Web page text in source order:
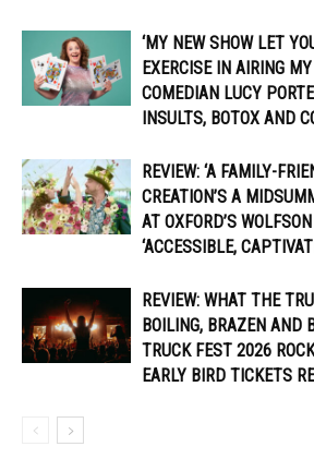
‘MY NEW SHOW LET
EXERCISE IN AIRING
COMEDIAN LUCY
INSULTS, BOTOX AND
REVIEW: ‘A FAMILY-
CREATION’S A
AT OXFORD’S
‘ACCESSIBLE,
REVIEW: WHAT THE
BOILING, BRAZEN AND
TRUCK FEST 2026
EARLY BIRD TICKETS